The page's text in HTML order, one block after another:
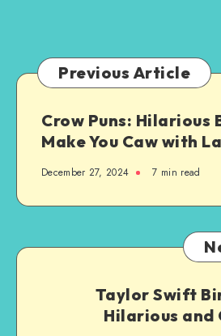
Previous Article
Crow Puns: Hilarious
Make You Caw with
December 27, 2024 7 min read
Taylor Swift
Hilarious and